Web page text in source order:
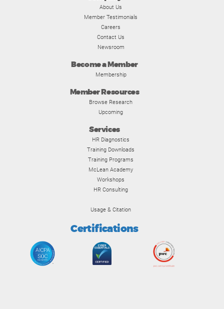
About Us
Member Testimonials
Careers
Contact Us
Newsroom
Become a Member
Membership
Member Resources
Browse Research
Upcoming
Services
HR Diagnostics
Training Downloads
Training Programs
McLean Academy
Workshops
HR Consulting
Usage & Citation
Certifications